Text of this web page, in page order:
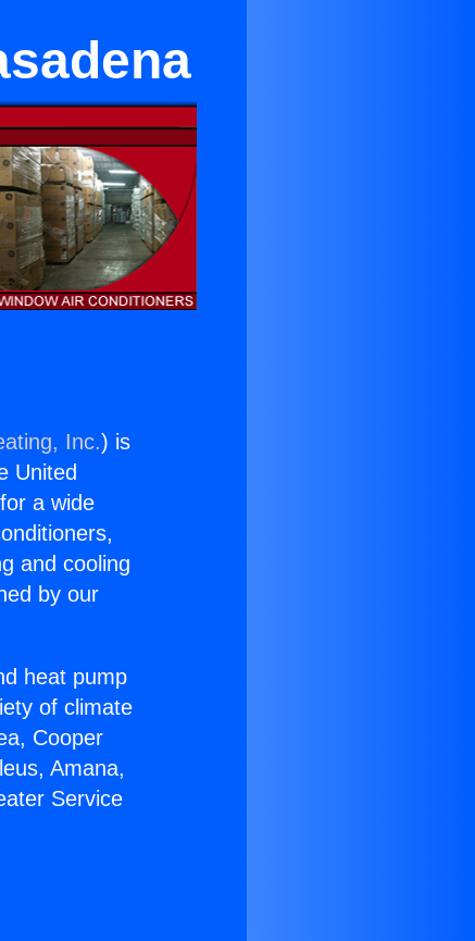
Inc.) is
United
a wide
and cooling
by our
heat pump
of climate
Cooper
Amana,
Service